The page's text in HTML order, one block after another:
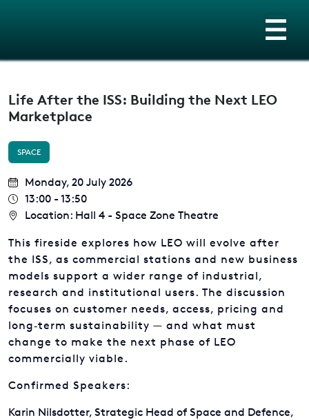
Life After the ISS: Building the Next LEO
Marketplace
SPACE
Monday, 20 July 2026
13:00 - 13:50
Location: Hall 4 - Space Zone Theatre
This fireside explores how LEO will evolve after
the ISS, as commercial stations and new business
models support a wider range of industrial,
research and institutional users. The discussion
focuses on customer needs, access, pricing and
long‑term sustainability — and what must
change to make the next phase of LEO
commercially viable.
Confirmed Speakers:
Karin Nilsdotter, Strategic Head of Space and Defence,